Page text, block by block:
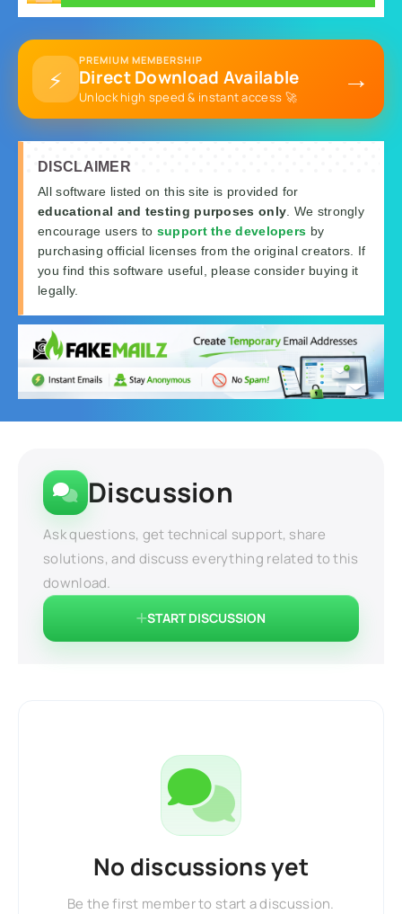
⚡
PREMIUM MEMBERSHIP
Direct Download Available
Unlock high speed & instant access 🚀 →
DISCLAIMER
All software listed on this site is provided for
educational and testing purposes only . We strongly
encourage users to support the developers by
purchasing official licenses from the original creators. If
you find this software useful, please consider buying it
legally.
Discussion
Ask questions, get technical support, share
solutions, and discuss everything related to this
download.
START DISCUSSION
No discussions yet
Be the first member to start a discussion.